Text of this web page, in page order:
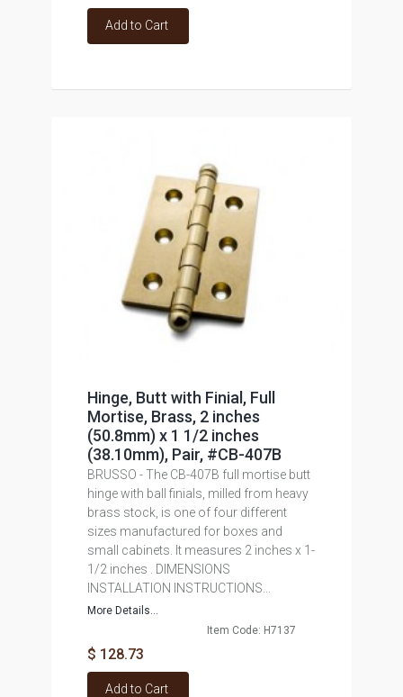
Add to Cart
Hinge, Butt with Finial, Full
Mortise, Brass, 2 inches
(50.8mm) x 1 1/2 inches
(38.10mm), Pair, #CB-407B
BRUSSO - The CB-407B full mortise butt
hinge with ball finials, milled from heavy
brass stock, is one of four different
sizes manufactured for boxes and
small cabinets. It measures 2 inches x 1-
1/2 inches . DIMENSIONS
INSTALLATION INSTRUCTIONS...
More Details...
Item Code: H7137
$ 128.73
Add to Cart